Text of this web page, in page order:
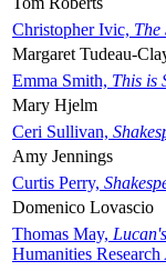
Christopher Ivic, The
Margaret Tudeau-
Emma Smith, This is
Mary Hjelm
Ceri Sullivan,
Amy Jennings
Curtis Perry,
Domenico Lovascio
Thomas May,
Humanities